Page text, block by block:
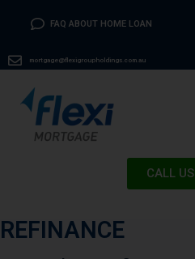
FAQ ABOUT HOME LOAN
mortgage@flexigroupholdings.com.au
CALL US
REFINANCE